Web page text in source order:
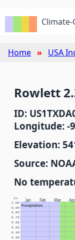
Home USA
Rowlett
ID:
Longitude: -
Elevation:
Source:
No
Jan Feb Mar Apr
Precipitation
In.
0.30
0.40
0.50
0.60
0.70
0.80
0.90
1.00